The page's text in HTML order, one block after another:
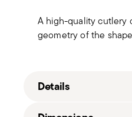
A high-quality cutlery
geometry of the
Details